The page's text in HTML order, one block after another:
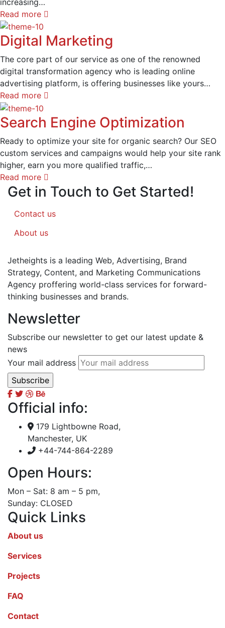
Read more
Digital Marketing
The core part of our service as one of the renowned
digital transformation agency who is leading online
advertising platform, is offering businesses like yours…
Read more
Search Engine Optimization
Ready to optimize your site for organic search? Our SEO
custom services and campaigns would help your site rank
higher, earn you more qualified traffic,…
Read more
Get in Touch to Get Started!
Contact us
About us
Jetheights is a leading Web, Advertising, Brand
Strategy, Content, and Marketing Communications
Agency proffering world-class services for forward-
thinking businesses and brands.
Newsletter
Subscribe our newsletter to get our latest update &
news
Your mail address
Official info:
179 Lightbowne Road,
Manchester, UK
+44-744-864-2289
Open Hours:
Mon – Sat: 8 am – 5 pm,
Sunday: CLOSED
Quick Links
About us
Services
Projects
FAQ
Contact